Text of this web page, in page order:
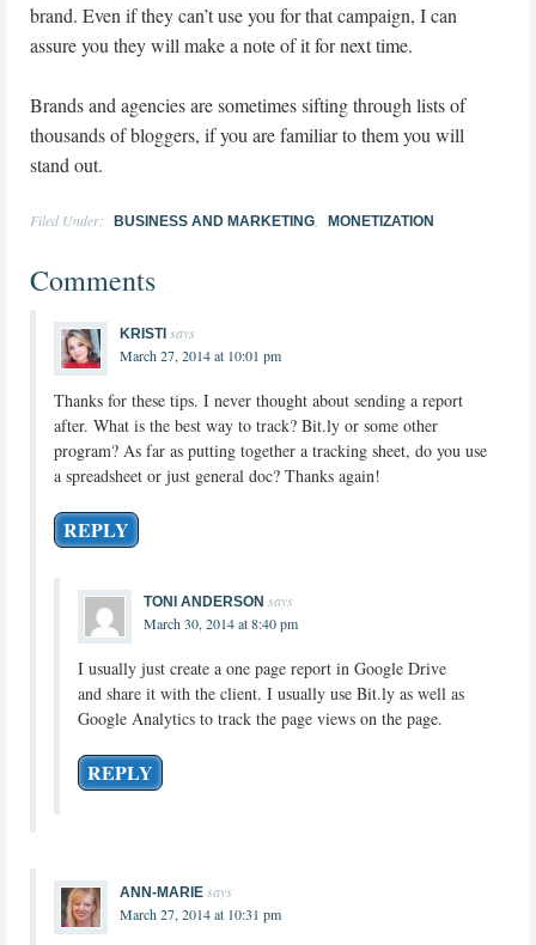
brand. Even if they can’t use you for that campaign, I can
assure you they will make a note of it for next time.
Brands and agencies are sometimes sifting through lists of
thousands of bloggers, if you are familiar to them you will
stand out.
Filed Under: BUSINESS AND MARKETING MONETIZATION
Comments
KRISTI says
March 27, 2014 at 10:01 pm
Thanks for these tips. I never thought about sending a report
after. What is the best way to track? Bit.ly or some other
program? As far as putting together a tracking sheet, do you use
a spreadsheet or just general doc? Thanks again!
REPLY
TONI ANDERSON says
March 30, 2014 at 8:40 pm
I usually just create a one page report in Google Drive
and share it with the client. I usually use Bit.ly as well as
Google Analytics to track the page views on the page.
REPLY
ANN-MARIE says
March 27, 2014 at 10:31 pm